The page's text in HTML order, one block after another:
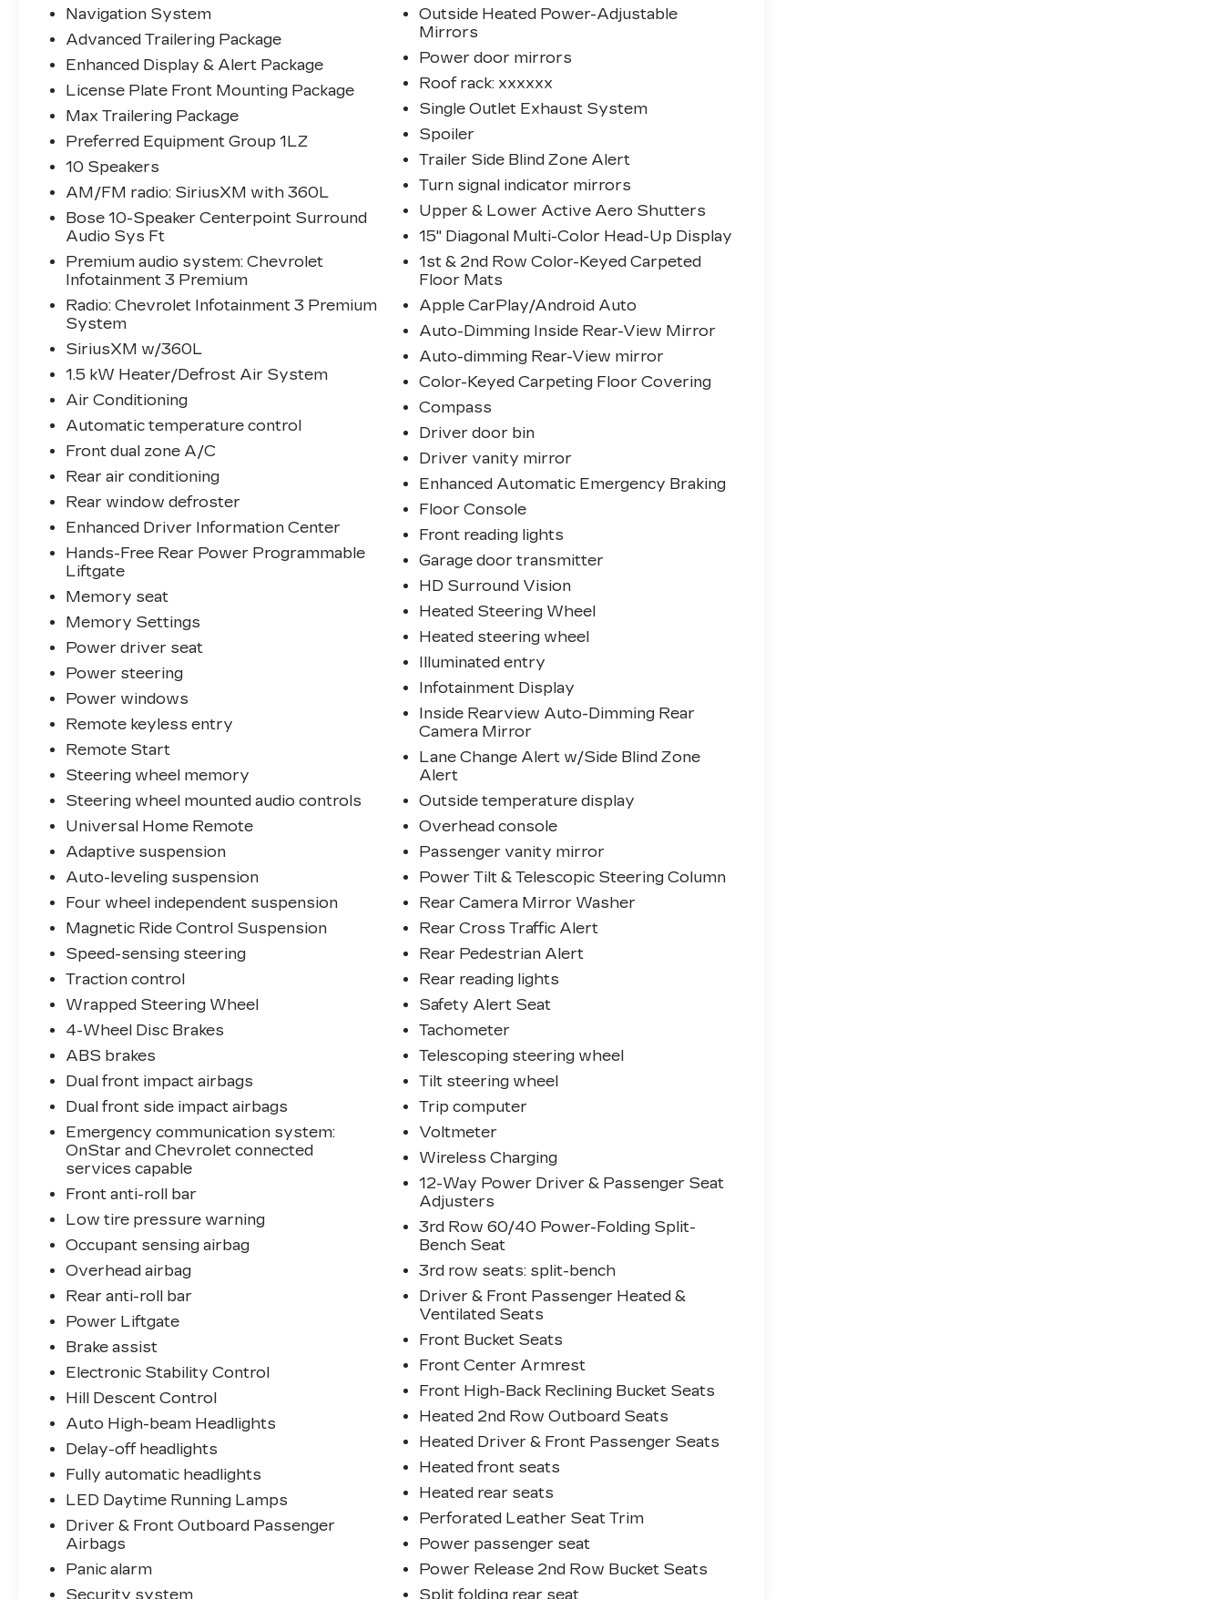
Statesville, NC 28625. Come see us
today!
Navigation System
Advanced Trailering Package
Enhanced Display & Alert Package
License Plate Front Mounting Package
Max Trailering Package
Preferred Equipment Group 1LZ
10 Speakers
AM/FM radio: SiriusXM with 360L
Bose 10-Speaker Centerpoint Surround
Audio Sys Ft
Premium audio system: Chevrolet
Infotainment 3 Premium
Radio: Chevrolet Infotainment 3 Premium
System
SiriusXM w/360L
1.5 kW Heater/Defrost Air System
Air Conditioning
Automatic temperature control
Front dual zone A/C
Rear air conditioning
Rear window defroster
Enhanced Driver Information Center
Hands-Free Rear Power Programmable
Liftgate
Memory seat
Memory Settings
Power driver seat
Power steering
Power windows
Remote keyless entry
Remote Start
Steering wheel memory
Steering wheel mounted audio controls
Universal Home Remote
Adaptive suspension
Auto-leveling suspension
Four wheel independent suspension
Magnetic Ride Control Suspension
Speed-sensing steering
Traction control
Wrapped Steering Wheel
4-Wheel Disc Brakes
ABS brakes
Dual front impact airbags
Dual front side impact airbags
Emergency communication system:
OnStar and Chevrolet connected
services capable
Front anti-roll bar
Low tire pressure warning
Occupant sensing airbag
Overhead airbag
Rear anti-roll bar
Power Liftgate
Brake assist
Electronic Stability Control
Hill Descent Control
Auto High-beam Headlights
Delay-off headlights
Fully automatic headlights
LED Daytime Running Lamps
Driver & Front Outboard Passenger
Airbags
Panic alarm
Security system
Outside Heated Power-Adjustable
Mirrors
Power door mirrors
Roof rack: xxxxxx
Single Outlet Exhaust System
Spoiler
Trailer Side Blind Zone Alert
Turn signal indicator mirrors
Upper & Lower Active Aero Shutters
15" Diagonal Multi-Color Head-Up Display
1st & 2nd Row Color-Keyed Carpeted
Floor Mats
Apple CarPlay/Android Auto
Auto-Dimming Inside Rear-View Mirror
Auto-dimming Rear-View mirror
Color-Keyed Carpeting Floor Covering
Compass
Driver door bin
Driver vanity mirror
Enhanced Automatic Emergency Braking
Floor Console
Front reading lights
Garage door transmitter
HD Surround Vision
Heated Steering Wheel
Heated steering wheel
Illuminated entry
Infotainment Display
Inside Rearview Auto-Dimming Rear
Camera Mirror
Lane Change Alert w/Side Blind Zone
Alert
Outside temperature display
Overhead console
Passenger vanity mirror
Power Tilt & Telescopic Steering Column
Rear Camera Mirror Washer
Rear Cross Traffic Alert
Rear Pedestrian Alert
Rear reading lights
Safety Alert Seat
Tachometer
Telescoping steering wheel
Tilt steering wheel
Trip computer
Voltmeter
Wireless Charging
12-Way Power Driver & Passenger Seat
Adjusters
3rd Row 60/40 Power-Folding Split-
Bench Seat
3rd row seats: split-bench
Driver & Front Passenger Heated &
Ventilated Seats
Front Bucket Seats
Front Center Armrest
Front High-Back Reclining Bucket Seats
Heated 2nd Row Outboard Seats
Heated Driver & Front Passenger Seats
Heated front seats
Heated rear seats
Perforated Leather Seat Trim
Power passenger seat
Power Release 2nd Row Bucket Seats
Split folding rear seat